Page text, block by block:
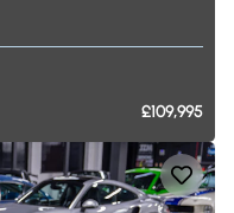
£109,995